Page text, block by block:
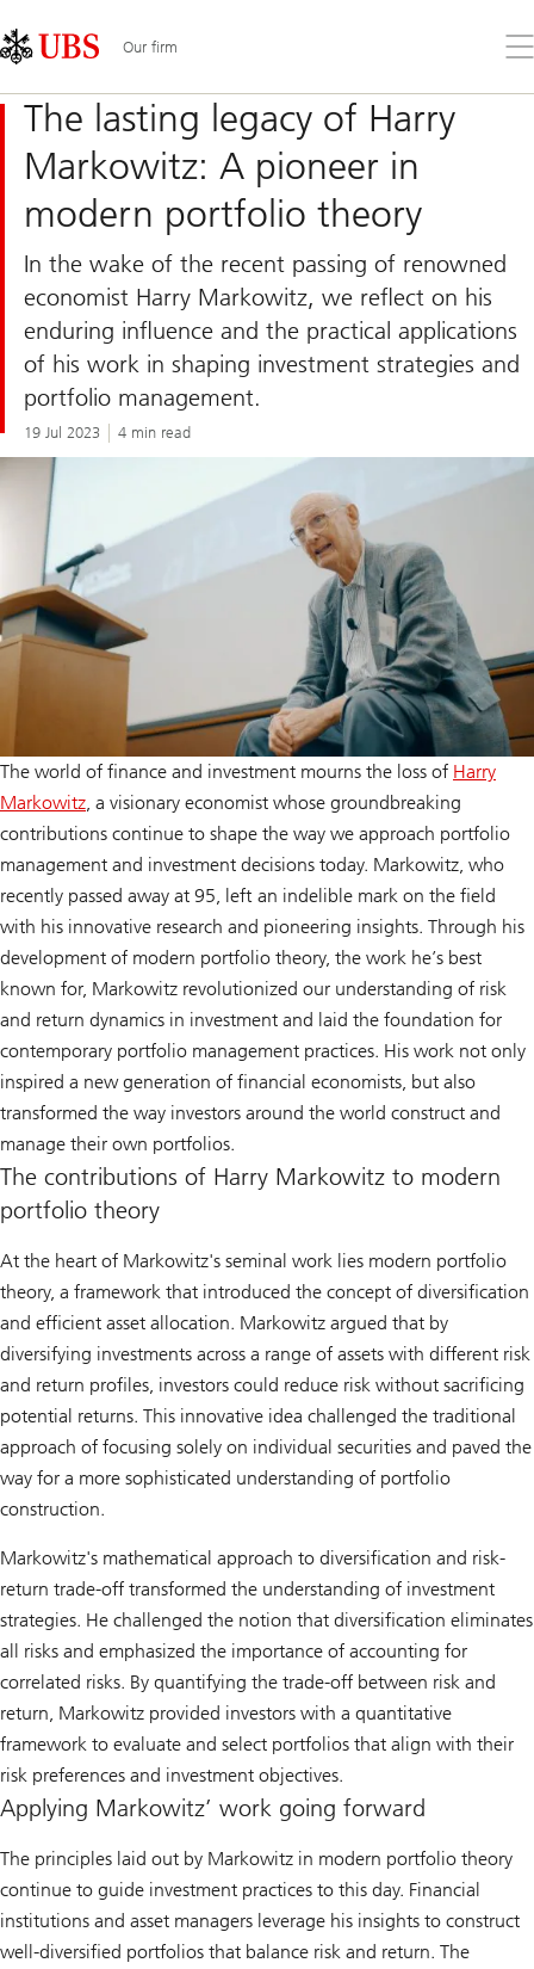
Links
Area
Our firm
the
The lasting legacy of Harry
Markowitz: A pioneer in
modern portfolio theory
In the wake of the recent passing of renowned
economist Harry Markowitz, we reflect on his
enduring influence and the practical applications
of his work in shaping investment strategies and
portfolio management.
19 Jul 2023 4 min read
The world of finance and investment mourns the loss of Harry
Markowitz, a visionary economist whose groundbreaking
contributions continue to shape the way we approach portfolio
management and investment decisions today. Markowitz, who
recently passed away at 95, left an indelible mark on the field
with his innovative research and pioneering insights. Through his
development of modern portfolio theory, the work he’s best
known for, Markowitz revolutionized our understanding of risk
and return dynamics in investment and laid the foundation for
contemporary portfolio management practices. His work not only
inspired a new generation of financial economists, but also
transformed the way investors around the world construct and
manage their own portfolios.
The contributions of Harry Markowitz to modern
portfolio theory
At the heart of Markowitz's seminal work lies modern portfolio
theory, a framework that introduced the concept of diversification
and efficient asset allocation. Markowitz argued that by
diversifying investments across a range of assets with different risk
and return profiles, investors could reduce risk without sacrificing
potential returns. This innovative idea challenged the traditional
approach of focusing solely on individual securities and paved the
way for a more sophisticated understanding of portfolio
construction.
Markowitz's mathematical approach to diversification and risk-
return trade-off transformed the understanding of investment
strategies. He challenged the notion that diversification eliminates
all risks and emphasized the importance of accounting for
correlated risks. By quantifying the trade-off between risk and
return, Markowitz provided investors with a quantitative
framework to evaluate and select portfolios that align with their
risk preferences and investment objectives.
Applying Markowitz’ work going forward
The principles laid out by Markowitz in modern portfolio theory
continue to guide investment practices to this day. Financial
institutions and asset managers leverage his insights to construct
well-diversified portfolios that balance risk and return. The